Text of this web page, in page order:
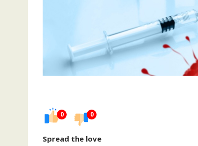
0 0
Spread the love